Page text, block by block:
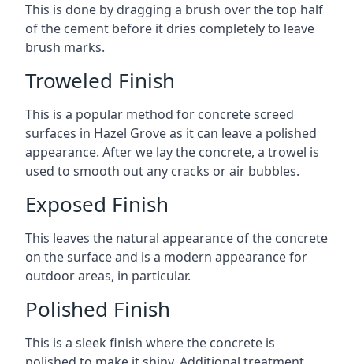
This is done by dragging a brush over the top half
of the cement before it dries completely to leave
brush marks.
Troweled Finish
This is a popular method for concrete screed
surfaces in Hazel Grove as it can leave a polished
appearance. After we lay the concrete, a trowel is
used to smooth out any cracks or air bubbles.
Exposed Finish
This leaves the natural appearance of the concrete
on the surface and is a modern appearance for
outdoor areas, in particular.
Polished Finish
This is a sleek finish where the concrete is